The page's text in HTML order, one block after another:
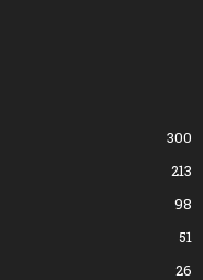
300
213
98
51
26